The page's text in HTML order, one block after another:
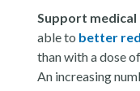
Support
able to better
than with a dose
An increasing